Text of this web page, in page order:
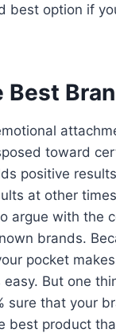
best option if
Best
toward
positive
at other
argue with the
brands.
pocket
But one
sure that your
best product